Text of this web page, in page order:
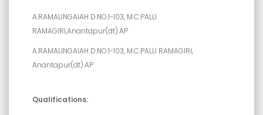
A.RAMALINGAIAH D.NO.1-103, M.C.PALLI
RAMAGIRI,Anantapur(dt).AP
A.RAMALINGAIAH D.NO.1-103, M.C.PALLI RAMAGIRI,
Anantapur(dt).AP
Qualifications: